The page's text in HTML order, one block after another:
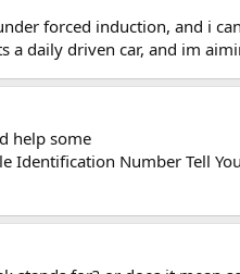
forced induction, and i
a daily driven car, and im
help some
Identification Number Tell